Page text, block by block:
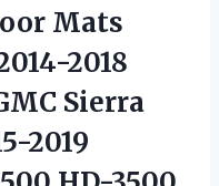
Mats
2018
Sierra
2019